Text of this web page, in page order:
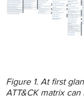
Figure 1. At first
ATT&CK matrix